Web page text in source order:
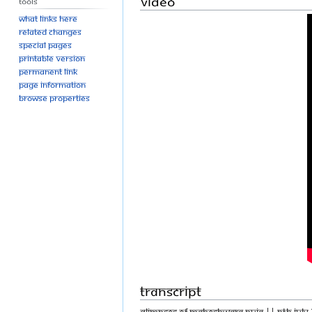
Transcript
What links here
Related changes
Special pages
Printable version
Permanent link
Page information
Browse properties